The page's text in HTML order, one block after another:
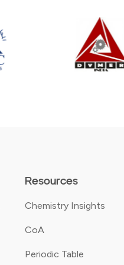
Resources
Chemistry Insights
CoA
Periodic Table